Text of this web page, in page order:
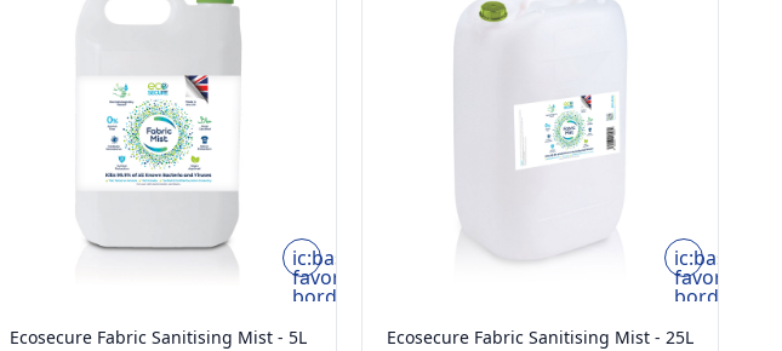
ic:baseline-
favorite-
border
Ecosecure Fabric Sanitising Mist - 5L
ic:baseline-
favorite-
border
Ecosecure Fabric Sanitising Mist - 25L